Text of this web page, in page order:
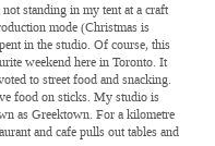
standing in my tent at a craft
mode (Christmas is
in the studio. Of course, this
weekend here in Toronto. It
to street food and snacking.
food on sticks. My studio is
as Greektown. For a kilometre
and cafe pulls out tables and